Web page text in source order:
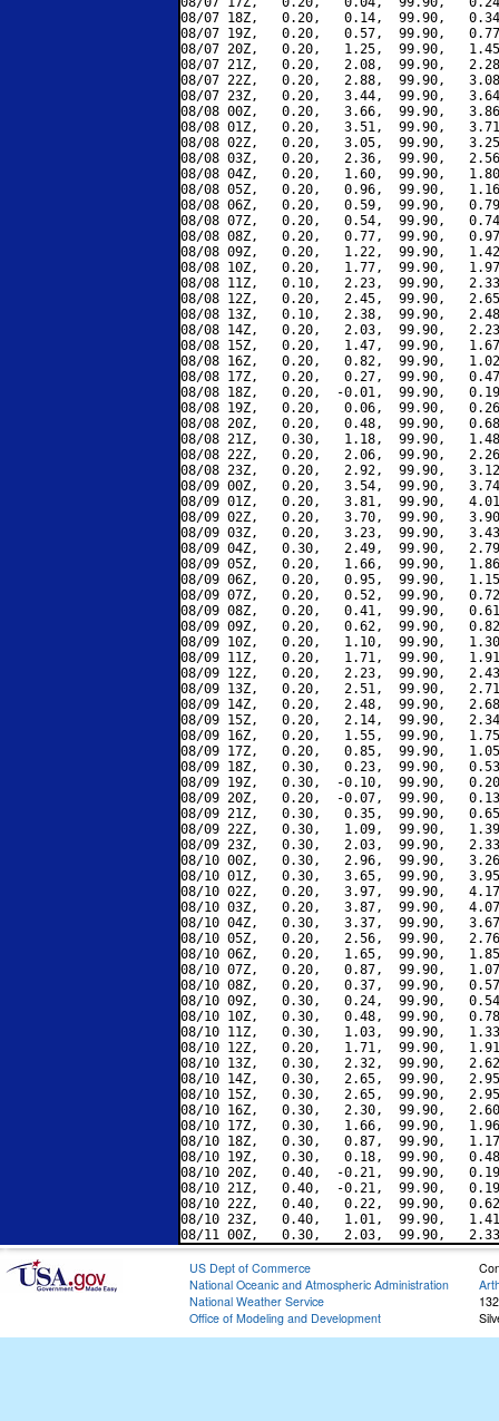
08/07 18Z,   0.20,   0.14,  99.90,
08/07 19Z,   0.20,   0.57,  99.90,
08/07 20Z,   0.20,   1.25,  99.90,
08/07 21Z,   0.20,   2.08,  99.90,
08/07 22Z,   0.20,   2.88,  99.90,
08/07 23Z,   0.20,   3.44,  99.90,
08/08 00Z,   0.20,   3.66,  99.90,
08/08 01Z,   0.20,   3.51,  99.90,
08/08 02Z,   0.20,   3.05,  99.90,
08/08 03Z,   0.20,   2.36,  99.90,
08/08 04Z,   0.20,   1.60,  99.90,
08/08 05Z,   0.20,   0.96,  99.90,
08/08 06Z,   0.20,   0.59,  99.90,
08/08 07Z,   0.20,   0.54,  99.90,
08/08 08Z,   0.20,   0.77,  99.90,
08/08 09Z,   0.20,   1.22,  99.90,
08/08 10Z,   0.20,   1.77,  99.90,
08/08 11Z,   0.10,   2.23,  99.90,
08/08 12Z,   0.20,   2.45,  99.90,
08/08 13Z,   0.10,   2.38,  99.90,
08/08 14Z,   0.20,   2.03,  99.90,
08/08 15Z,   0.20,   1.47,  99.90,
08/08 16Z,   0.20,   0.82,  99.90,
08/08 17Z,   0.20,   0.27,  99.90,
08/08 18Z,   0.20,  -0.01,  99.90,
08/08 19Z,   0.20,   0.06,  99.90,
08/08 20Z,   0.20,   0.48,  99.90,
08/08 21Z,   0.30,   1.18,  99.90,
08/08 22Z,   0.20,   2.06,  99.90,
08/08 23Z,   0.20,   2.92,  99.90,
08/09 00Z,   0.20,   3.54,  99.90,
08/09 01Z,   0.20,   3.81,  99.90,
08/09 02Z,   0.20,   3.70,  99.90,
08/09 03Z,   0.20,   3.23,  99.90,
08/09 04Z,   0.30,   2.49,  99.90,
08/09 05Z,   0.20,   1.66,  99.90,
08/09 06Z,   0.20,   0.95,  99.90,
08/09 07Z,   0.20,   0.52,  99.90,
08/09 08Z,   0.20,   0.41,  99.90,
08/09 09Z,   0.20,   0.62,  99.90,
08/09 10Z,   0.20,   1.10,  99.90,
08/09 11Z,   0.20,   1.71,  99.90,
08/09 12Z,   0.20,   2.23,  99.90,
08/09 13Z,   0.20,   2.51,  99.90,
08/09 14Z,   0.20,   2.48,  99.90,
08/09 15Z,   0.20,   2.14,  99.90,
08/09 16Z,   0.20,   1.55,  99.90,
08/09 17Z,   0.20,   0.85,  99.90,
08/09 18Z,   0.30,   0.23,  99.90,
08/09 19Z,   0.30,  -0.10,  99.90,
08/09 20Z,   0.20,  -0.07,  99.90,
08/09 21Z,   0.30,   0.35,  99.90,
08/09 22Z,   0.30,   1.09,  99.90,
08/09 23Z,   0.30,   2.03,  99.90,
08/10 00Z,   0.30,   2.96,  99.90,
08/10 01Z,   0.30,   3.65,  99.90,
08/10 02Z,   0.20,   3.97,  99.90,
08/10 03Z,   0.20,   3.87,  99.90,
08/10 04Z,   0.30,   3.37,  99.90,
08/10 05Z,   0.20,   2.56,  99.90,
08/10 06Z,   0.20,   1.65,  99.90,
08/10 07Z,   0.20,   0.87,  99.90,
08/10 08Z,   0.20,   0.37,  99.90,
08/10 09Z,   0.30,   0.24,  99.90,
08/10 10Z,   0.30,   0.48,  99.90,
08/10 11Z,   0.30,   1.03,  99.90,
08/10 12Z,   0.20,   1.71,  99.90,
08/10 13Z,   0.30,   2.32,  99.90,
08/10 14Z,   0.30,   2.65,  99.90,
08/10 15Z,   0.30,   2.65,  99.90,
08/10 16Z,   0.30,   2.30,  99.90,
08/10 17Z,   0.30,   1.66,  99.90,
08/10 18Z,   0.30,   0.87,  99.90,
08/10 19Z,   0.30,   0.18,  99.90,
08/10 20Z,   0.40,  -0.21,  99.90,
08/10 21Z,   0.40,  -0.21,  99.90,
08/10 22Z,   0.40,   0.22,  99.90,
08/10 23Z,   0.40,   1.01,  99.90,
US Dept of Commerce
National Oceanic and Atmospheric Administration
National Weather Service
Office of Modeling and Development